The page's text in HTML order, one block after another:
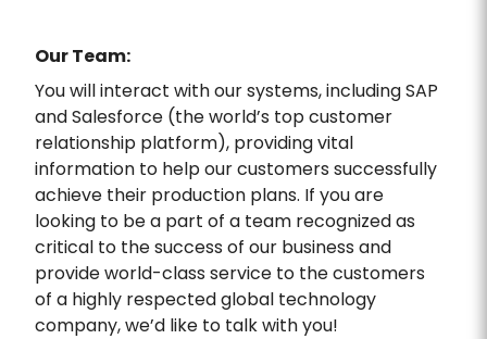
Our Team:
You will interact with our systems, including SAP
and Salesforce (the world’s top customer
relationship platform), providing vital
information to help our customers successfully
achieve their production plans. If you are
looking to be a part of a team recognized as
critical to the success of our business and
provide world-class service to the customers
of a highly respected global technology
company, we’d like to talk with you!